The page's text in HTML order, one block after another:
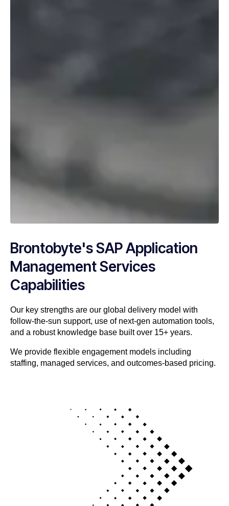
Brontobyte's SAP Application
Management Services
Capabilities
Our key strengths are our global delivery model with
follow-the-sun support, use of next-gen automation tools,
and a robust knowledge base built over 15+ years.
We provide flexible engagement models including
staffing, managed services, and outcomes-based pricing.